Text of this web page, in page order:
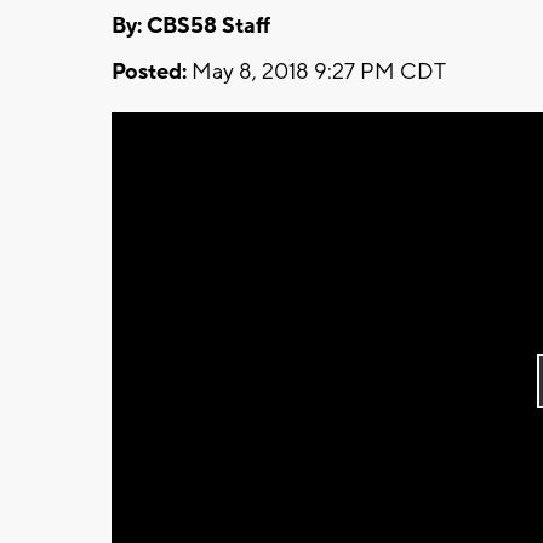
By: CBS58 Staff
Posted: May 8, 2018 9:27 PM CDT